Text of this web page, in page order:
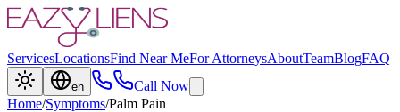
ServicesLocationsFind Near MeFor AttorneysAboutTeamBlogFAQ
en
Call Now
Home/Symptoms/Palm Pain